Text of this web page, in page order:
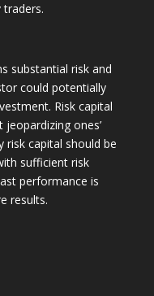
traders.
substantial risk and
could potentially
Risk capital
ones’
risk capital should be
sufficient risk
performance is
results.